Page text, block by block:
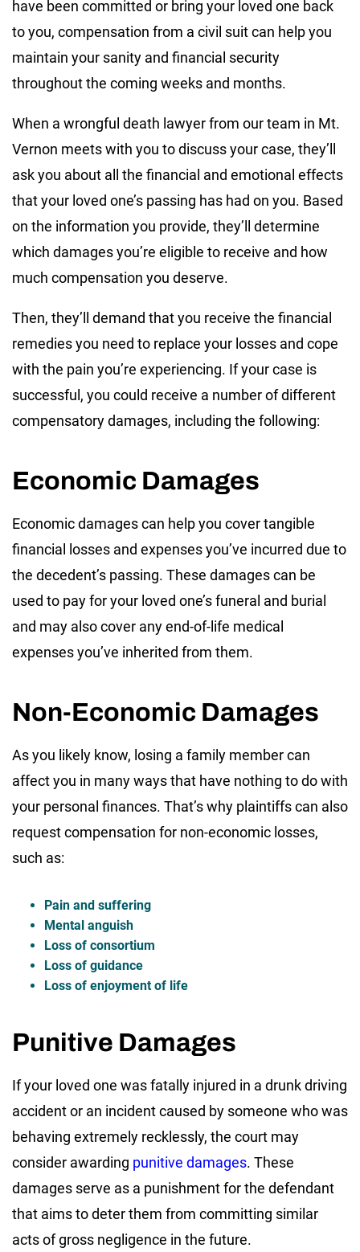
have been committed or bring your loved one back
to you, compensation from a civil suit can help you
maintain your sanity and financial security
throughout the coming weeks and months.
When a wrongful death lawyer from our team in Mt.
Vernon meets with you to discuss your case, they’ll
ask you about all the financial and emotional effects
that your loved one’s passing has had on you. Based
on the information you provide, they’ll determine
which damages you’re eligible to receive and how
much compensation you deserve.
Then, they’ll demand that you receive the financial
remedies you need to replace your losses and cope
with the pain you’re experiencing. If your case is
successful, you could receive a number of different
compensatory damages, including the following:
Economic Damages
Economic damages can help you cover tangible
financial losses and expenses you’ve incurred due to
the decedent’s passing. These damages can be
used to pay for your loved one’s funeral and burial
and may also cover any end-of-life medical
expenses you’ve inherited from them.
Non-Economic Damages
As you likely know, losing a family member can
affect you in many ways that have nothing to do with
your personal finances. That’s why plaintiffs can also
request compensation for non-economic losses,
such as:
Pain and suffering
Mental anguish
Loss of consortium
Loss of guidance
Loss of enjoyment of life
Punitive Damages
If your loved one was fatally injured in a drunk driving
accident or an incident caused by someone who was
behaving extremely recklessly, the court may
consider awarding punitive damages. These
damages serve as a punishment for the defendant
that aims to deter them from committing similar
acts of gross negligence in the future.